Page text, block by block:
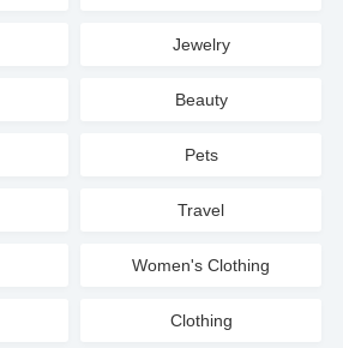
Jewelry
Beauty
Pets
Travel
Women's Clothing
Clothing